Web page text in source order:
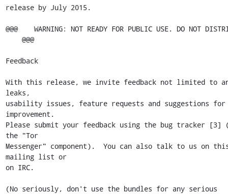
release by July 2015.
@@@    WARNING: NOT READY FOR PUBLIC USE. DO NOT
@@@
Feedback
With this release, we invite feedback not limited to
leaks,
usability issues, feature requests and suggestions for
improvement.
Please submit your feedback using the bug tracker [3]
the "Tor
Messenger" component).  You can also talk to us on
mailing list or
on IRC.
(No seriously, don't use the bundles for any serious